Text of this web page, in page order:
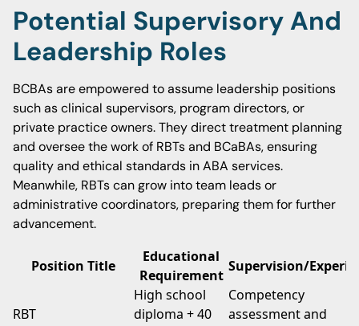
Potential Supervisory And
Leadership Roles
BCBAs are empowered to assume leadership positions
such as clinical supervisors, program directors, or
private practice owners. They direct treatment planning
and oversee the work of RBTs and BCaBAs, ensuring
quality and ethical standards in ABA services.
Meanwhile, RBTs can grow into team leads or
administrative coordinators, preparing them for further
advancement.
Position Title
Educational
Requirement
Supervision/
RBT
High school
diploma + 40
Competency
assessment and